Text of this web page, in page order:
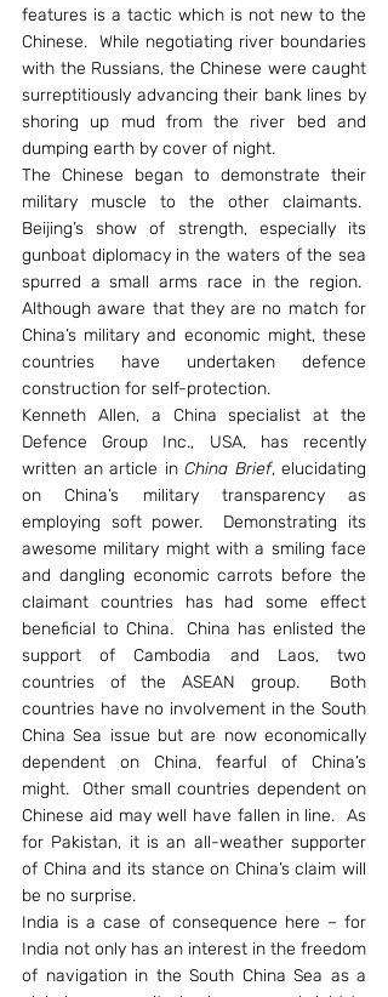
features is a tactic which is not new to the
Chinese.  While negotiating river boundaries
with the Russians, the Chinese were caught
surreptitiously advancing their bank lines by
shoring up mud from the river bed and
dumping earth by cover of night.
The Chinese began to demonstrate their
military muscle to the other claimants.
Beijing’s show of strength, especially its
gunboat diplomacy in the waters of the sea
spurred a small arms race in the region.
Although aware that they are no match for
China’s military and economic might, these
countries have undertaken defence
construction for self-protection.
Kenneth Allen, a China specialist at the
Defence Group Inc., USA, has recently
written an article in China Brief, elucidating
on China’s military transparency as
employing soft power.  Demonstrating its
awesome military might with a smiling face
and dangling economic carrots before the
claimant countries has had some effect
beneficial to China.  China has enlisted the
support of Cambodia and Laos, two
countries of the ASEAN group.  Both
countries have no involvement in the South
China Sea issue but are now economically
dependent on China, fearful of China’s
might.  Other small countries dependent on
Chinese aid may well have fallen in line.  As
for Pakistan, it is an all-weather supporter
of China and its stance on China’s claim will
be no surprise.
India is a case of consequence here – for
India not only has an interest in the freedom
of navigation in the South China Sea as a